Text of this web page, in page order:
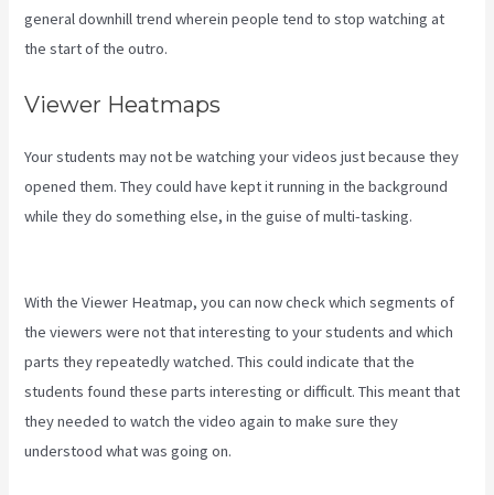
general downhill trend wherein people tend to stop watching at
the start of the outro.
Viewer Heatmaps
Your students may not be watching your videos just because they
opened them. They could have kept it running in the background
while they do something else, in the guise of multi-tasking.
With the Viewer Heatmap, you can now check which segments of
the viewers were not that interesting to your students and which
parts they repeatedly watched. This could indicate that the
students found these parts interesting or difficult. This meant that
they needed to watch the video again to make sure they
understood what was going on.